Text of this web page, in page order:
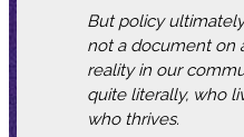
But policy
not a document on
reality in our
quite literally, who
who thrives.